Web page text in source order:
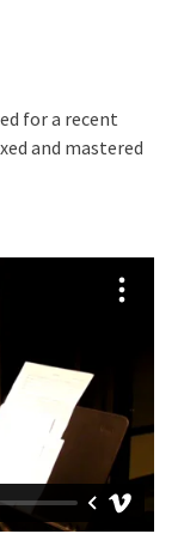
for a recent
and mastered